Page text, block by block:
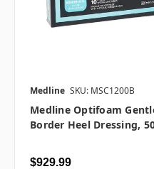
Medline SKU: MSC1200B
Medline Optifoam
Border Heel Dressing,
$929.99